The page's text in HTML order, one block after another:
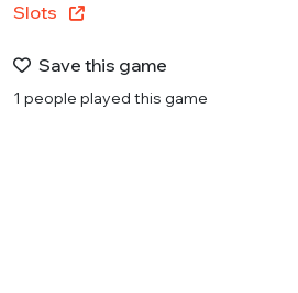
Slots
Save this game
1 people played this game